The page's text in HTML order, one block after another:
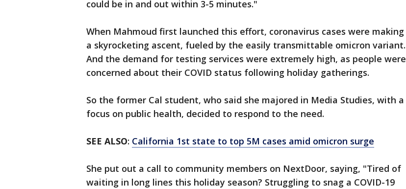
could be in and out within 3-5 minutes."
When Mahmoud first launched this effort, coronavirus cases were making
a skyrocketing ascent, fueled by the easily transmittable omicron variant.
And the demand for testing services were extremely high, as people were
concerned about their COVID status following holiday gatherings.
So the former Cal student, who said she majored in Media Studies, with a
focus on public health, decided to respond to the need.
SEE ALSO: California 1st state to top 5M cases amid omicron surge
She put out a call to community members on NextDoor, saying, "Tired of
waiting in long lines this holiday season? Struggling to snag a COVID-19